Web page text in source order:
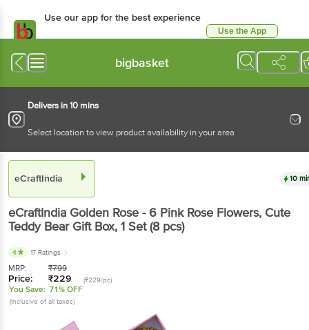
Use our app for the best experience
Use the App
bigbasket
Delivers in 10 mins
Select location to view product availability in your area
eCraftIndia 10
eCraftIndia Golden Rose - 6 Pink Rose Flowers, Cute
Teddy Bear Gift Box, 1 Set(8 pcs)
4 17 Ratings
MRP: ₹799
Price: ₹229 (₹229/pc)
You Save: 71% OFF
(Inclusive of all taxes)